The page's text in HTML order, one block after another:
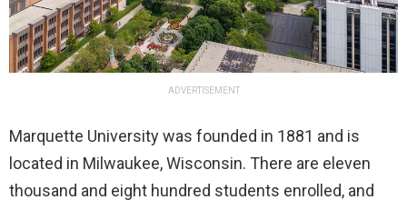
ADVERTISEMENT
Marquette University was founded in 1881 and is
located in Milwaukee, Wisconsin. There are eleven
thousand and eight hundred students enrolled, and